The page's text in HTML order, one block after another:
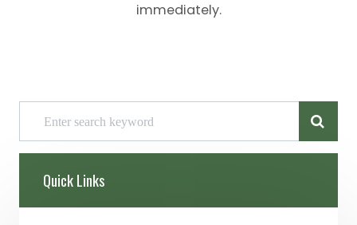
immediately.
Quick Links